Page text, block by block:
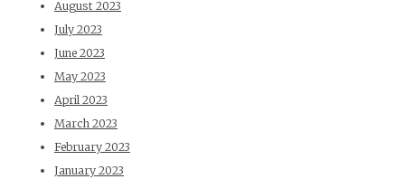
August 2023
July 2023
June 2023
May 2023
April 2023
March 2023
February 2023
January 2023